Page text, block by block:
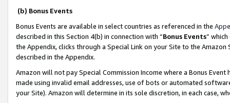
(b) Bonus Events
Bonus Events are available in select countries as referenced in the
described in this Section 4(b) in connection with “Bonus Events”
the Appendix, clicks through a Special Link on your Site to the
described in the Appendix.
Amazon will not pay Special Commission Income where a Bonus
made using invalid email addresses, use of bots or automated
your Site). Amazon will determine in its sole discretion, in each case,